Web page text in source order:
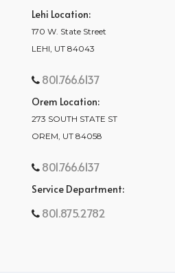
Lehi Location:
170 W. State Street
LEHI, UT 84043
801.766.6137
Orem Location:
273 SOUTH STATE ST
OREM, UT 84058
801.766.6137
Service Department:
801.875.2782